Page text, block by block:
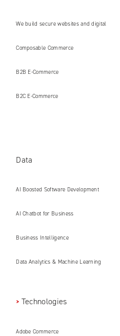
We build secure websites and digital
platforms ready for the AI era
Composable Commerce
B2B E‑Commerce
B2C E‑Commerce
Data
AI Boosted Software Development
AI Chatbot for Business
Business Intelligence
Data Analytics & Machine Learning
Technologies
Adobe Commerce